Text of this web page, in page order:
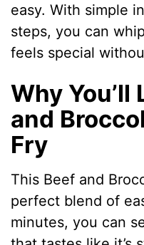
easy. With simple
steps, you can
feels special
Why You’ll
and
Fry
This Beef and
perfect blend of
minutes, you can